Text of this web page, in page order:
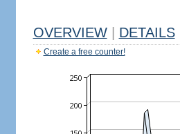
OVERVIEW DETAILS
Create a free counter!